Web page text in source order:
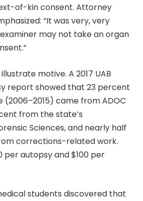
of-kin consent. Attorney
“It was very, very
may not take an organ
motive. A 2017 UAB
report showed that 23 percent
(2006–2015) came from ADOC
from the state’s
Sciences, and nearly half
corrections-related work.
per autopsy and $100 per
students discovered that